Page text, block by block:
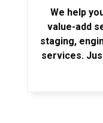
We help
value-add
staging,
services.